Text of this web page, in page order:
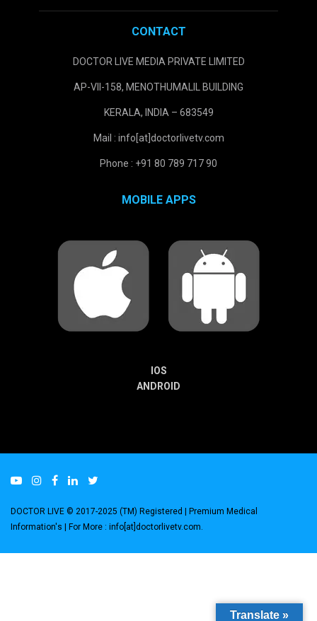
CONTACT
DOCTOR LIVE MEDIA PRIVATE LIMITED
AP-VII-158, MENOTHUMALIL BUILDING
KERALA, INDIA – 683549
Mail : info[at]doctorlivetv.com
Phone : +91 80 789 717 90
MOBILE APPS
IOS
ANDROID
DOCTOR LIVE © 2017-2025 (TM) Registered | Premium Medical
Information's | For More : info[at]doctorlivetv.com
Translate »